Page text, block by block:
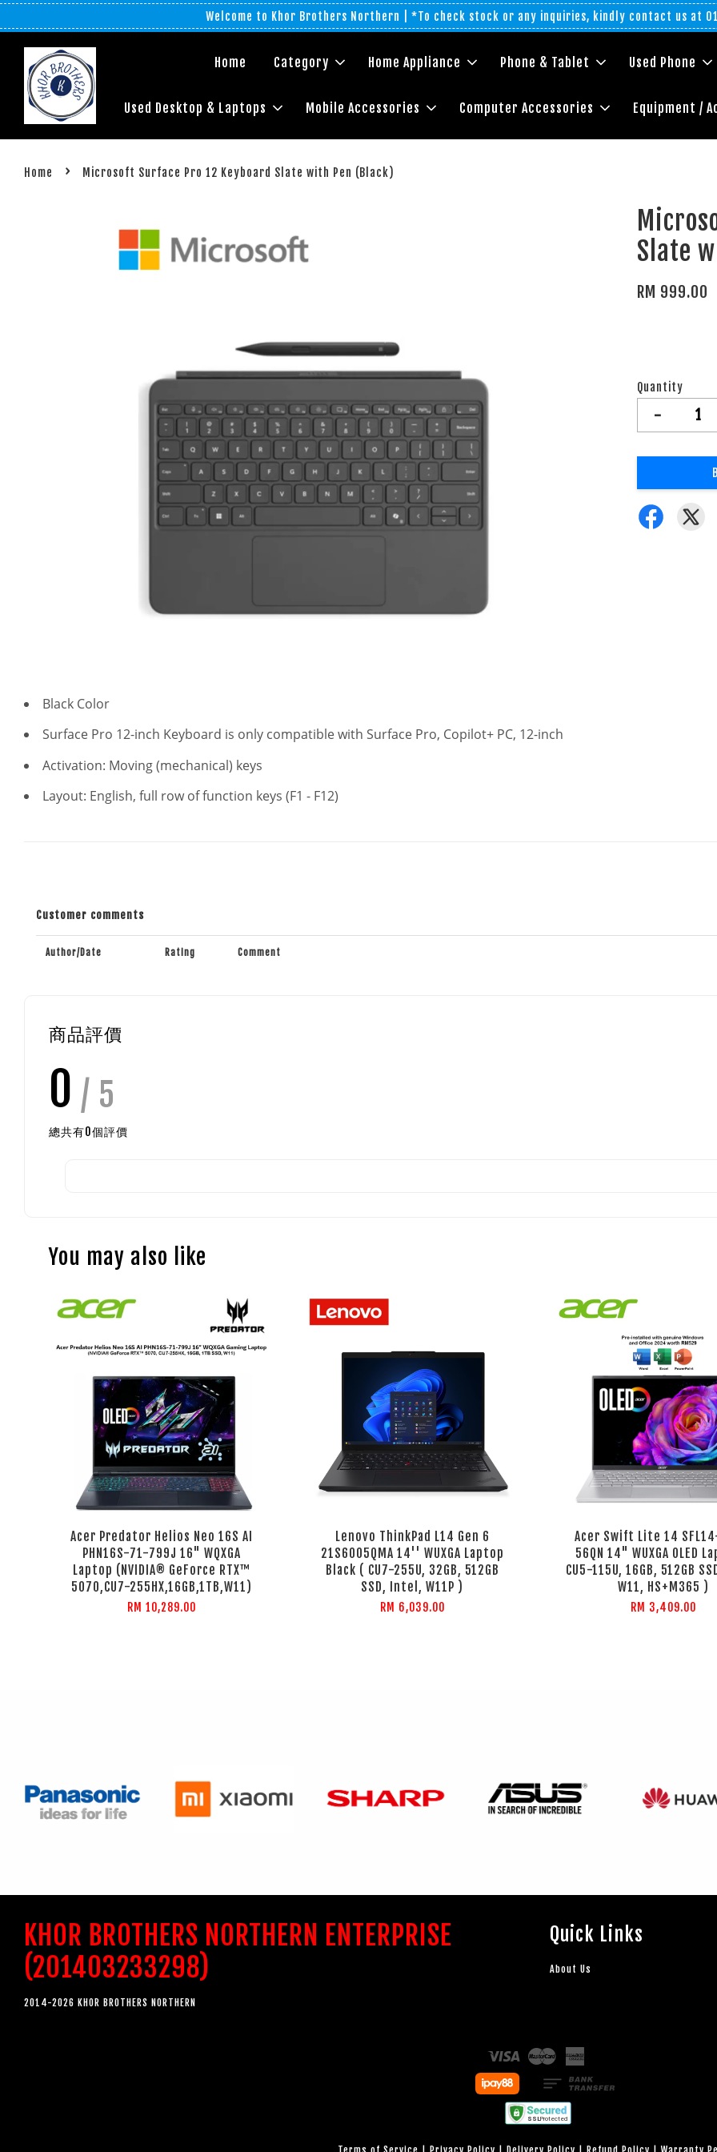
Welcome to Khor Brothers Northern | *To check stock or any inquiries, kindly contact us at
Home Category Home Appliance Phone & Tablet Used Phone
Used Desktop & Laptops Mobile Accessories Computer Accessories Equipment /
Home › Microsoft Surface Pro 12 Keyboard Slate with Pen (Black)
Slate
RM 999.00
Quantity
-
Black Color
Surface Pro 12-inch Keyboard is only compatible with Surface Pro, Copilot+ PC, 12-inch
Activation: Moving (mechanical) keys
Layout: English, full row of function keys (F1 - F12)
Customer comments
Author/Date Rating Comment
商品評價
0 / 5
總共有0個評價
You may also like
Acer Predator Helios Neo 16S AI
PHN16S-71-799J 16" WQXGA
Laptop (NVIDIA® GeForce RTX™
5070,CU7-255HX,16GB,1TB,W11)
RM 10,289.00
Lenovo ThinkPad L14 Gen 6
21S6005QMA 14'' WUXGA Laptop
Black ( CU7-255U, 32GB, 512GB
SSD, Intel, W11P )
RM 6,039.00
Acer Swift Lite 14
56QN 14" WUXGA OLED
CU5-115U, 16GB, 512GB
W11, HS+M365 )
RM 3,409.00
KHOR BROTHERS NORTHERN ENTERPRISE
(201403233298)
2014-2026 KHOR BROTHERS NORTHERN
Quick Links
About Us
Visa Master